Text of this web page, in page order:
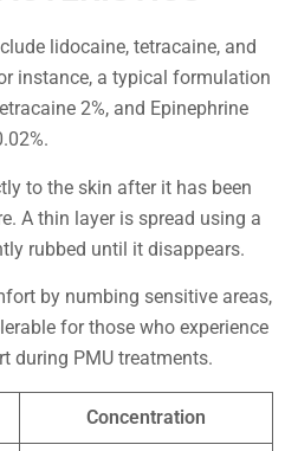
lidocaine, tetracaine, and
instance, a typical formulation
2%, and Epinephrine
to the skin after it has been
A thin layer is spread using a
rubbed until it disappears.
by numbing sensitive areas,
for those who experience
during PMU treatments.
Concentration